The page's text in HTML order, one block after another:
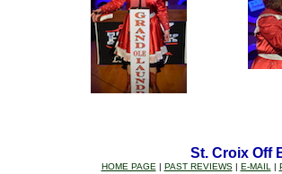
St. Croix Off
HOME PAGE | PAST REVIEWS| E-MAIL |